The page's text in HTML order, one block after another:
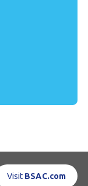
Visit BSAC.com